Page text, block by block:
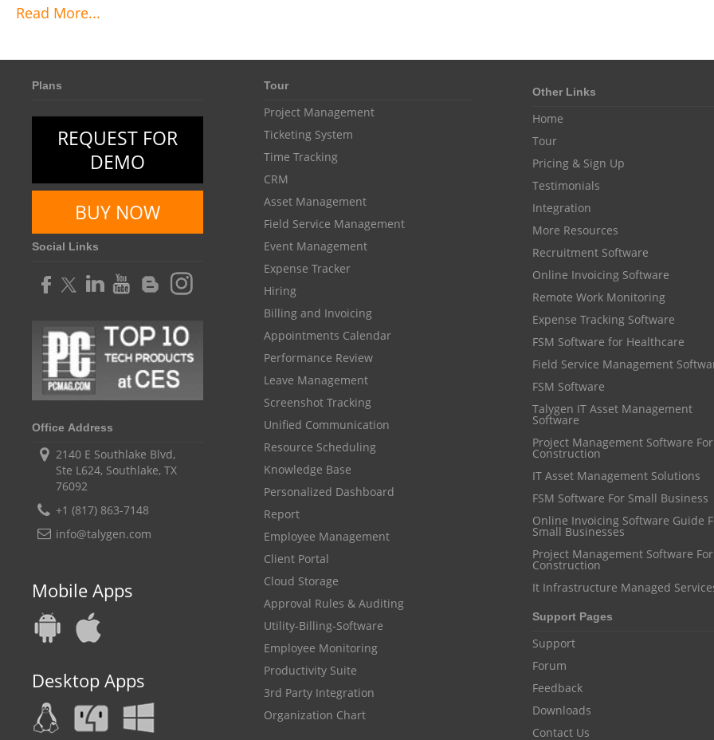
Read More...
Plans
REQUEST FOR
DEMO
BUY NOW
Social Links
Office Address
2140 E Southlake Blvd,
Ste L624, Southlake, TX
76092
+1 (817) 863-7148
info@talygen.com
Mobile Apps
Desktop Apps
Tour
Project Management
Ticketing System
Time Tracking
CRM
Asset Management
Field Service Management
Event Management
Expense Tracker
Hiring
Billing and Invoicing
Appointments Calendar
Performance Review
Leave Management
Screenshot Tracking
Unified Communication
Resource Scheduling
Knowledge Base
Personalized Dashboard
Report
Employee Management
Client Portal
Cloud Storage
Approval Rules & Auditing
Utility-Billing-Software
Employee Monitoring
Productivity Suite
3rd Party Integration
Organization Chart
Other Links
Home
Tour
Pricing & Sign Up
Testimonials
Integration
More Resources
Recruitment Software
Online Invoicing Software
Remote Work Monitoring
Expense Tracking Software
FSM Software for Healthcare
Field Service Management
FSM Software
Talygen IT Asset Management
Software
Project Management Software For
Construction
IT Asset Management Solutions
FSM Software For Small Business
Online Invoicing Software Guide For
Small Businesses
Project Management Software For
Construction
It Infrastructure Managed
Support Pages
Support
Forum
Feedback
Downloads
Contact Us